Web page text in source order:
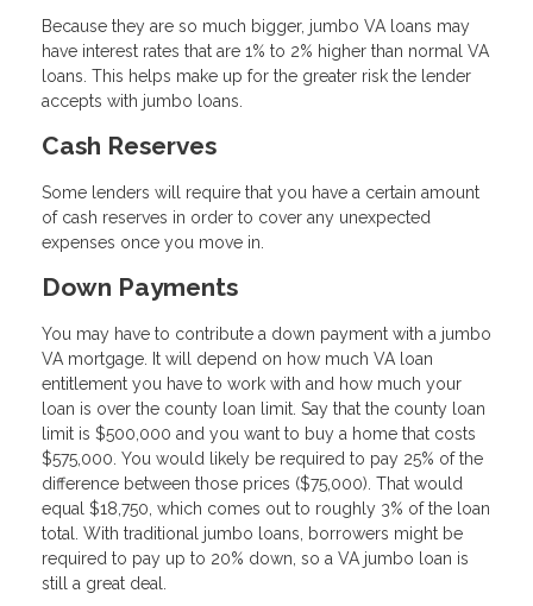
Because they are so much bigger, jumbo VA loans may
have interest rates that are 1% to 2% higher than normal VA
loans. This helps make up for the greater risk the lender
accepts with jumbo loans.
Cash Reserves
Some lenders will require that you have a certain amount
of cash reserves in order to cover any unexpected
expenses once you move in.
Down Payments
You may have to contribute a down payment with a jumbo
VA mortgage. It will depend on how much VA loan
entitlement you have to work with and how much your
loan is over the county loan limit. Say that the county loan
limit is $500,000 and you want to buy a home that costs
$575,000. You would likely be required to pay 25% of the
difference between those prices ($75,000). That would
equal $18,750, which comes out to roughly 3% of the loan
total. With traditional jumbo loans, borrowers might be
required to pay up to 20% down, so a VA jumbo loan is
still a great deal.